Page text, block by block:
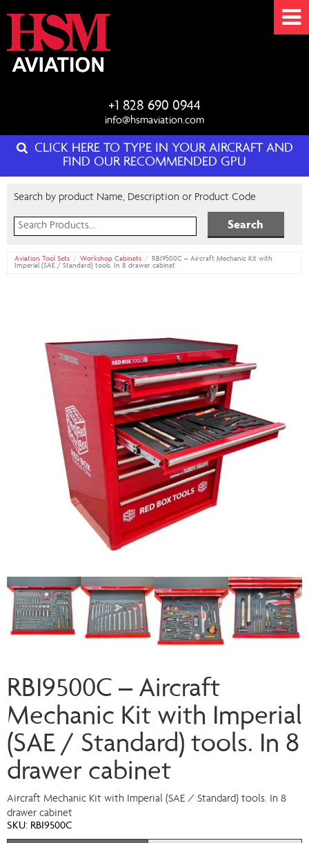
+1 828 690 0944
info@hsmaviation.com
CLICK HERE TO TYPE IN YOUR AIRCRAFT AND
FIND OUR RECOMMENDED GPU
Search by product Name, Description or Product Code
Search
for:
Aviation Tool Sets Workshop Cabinets
RBI9500C – Aircraft Mechanic Kit with
Imperial (SAE / Standard) tools. In 8 drawer cabinet
RBI9500C – Aircraft
Mechanic Kit with Imperial
(SAE / Standard) tools. In 8
drawer cabinet
Aircraft Mechanic Kit with Imperial (SAE / Standard) tools. In 8
drawer cabinet
SKU: RBI9500C